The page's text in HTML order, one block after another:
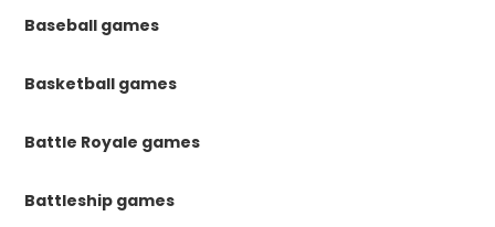
Baseball games
Basketball games
Battle Royale games
Battleship games